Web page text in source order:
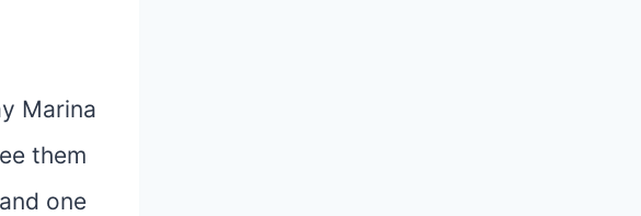
Marina
them
one